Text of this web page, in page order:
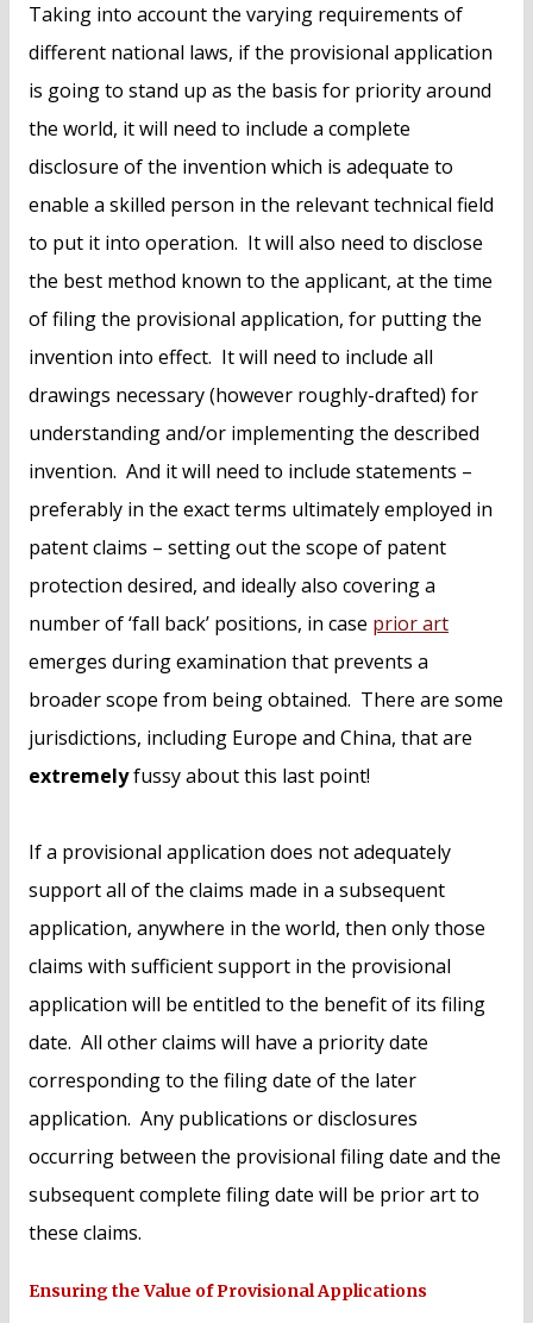
Taking into account the varying requirements of
different national laws, if the provisional application
is going to stand up as the basis for priority around
the world, it will need to include a complete
disclosure of the invention which is adequate to
enable a skilled person in the relevant technical field
to put it into operation. It will also need to disclose
the best method known to the applicant, at the time
of filing the provisional application, for putting the
invention into effect. It will need to include all
drawings necessary (however roughly-drafted) for
understanding and/or implementing the described
invention. And it will need to include statements –
preferably in the exact terms ultimately employed in
patent claims – setting out the scope of patent
protection desired, and ideally also covering a
number of ‘fall back’ positions, in case prior art
emerges during examination that prevents a
broader scope from being obtained. There are some
jurisdictions, including Europe and China, that are
extremelyfussy about this last point!
If a provisional application does not adequately
support all of the claims made in a subsequent
application, anywhere in the world, then only those
claims with sufficient support in the provisional
application will be entitled to the benefit of its filing
date. All other claims will have a priority date
corresponding to the filing date of the later
application. Any publications or disclosures
occurring between the provisional filing date and the
subsequent complete filing date will be prior art to
these claims.
Ensuring the Value of Provisional Applications